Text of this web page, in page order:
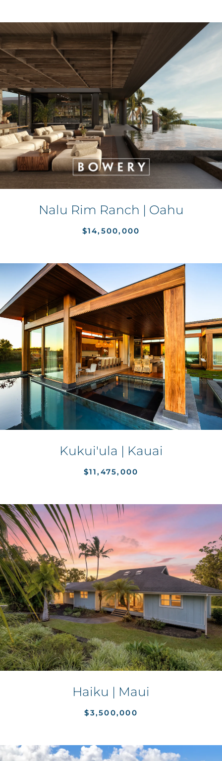
Nalu Rim Ranch | Oahu
$14,500,000
Kukui'ula | Kauai
$11,475,000
Haiku | Maui
$3,500,000